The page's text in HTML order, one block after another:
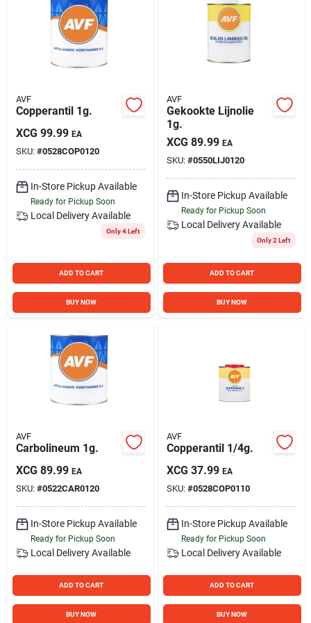
Sign Up
AVF
Copperantil 1g.
XCG 99.99 EA
SKU: #0528COP0120
In-Store Pickup Available
Ready for Pickup Soon
Local Delivery Available
Only 4 Left
ADD TO CART
BUY NOW
AVF
Gekookte Lijnolie
1g.
XCG 89.99 EA
SKU: #0550LIJ0120
In-Store Pickup Available
Ready for Pickup Soon
Local Delivery Available
Only 2 Left
ADD TO CART
BUY NOW
AVF
Carbolineum 1g.
XCG 89.99 EA
SKU: #0522CAR0120
In-Store Pickup Available
Ready for Pickup Soon
Local Delivery Available
ADD TO CART
BUY NOW
AVF
Copperantil 1/4g.
XCG 37.99 EA
SKU: #0528COP0110
In-Store Pickup Available
Ready for Pickup Soon
Local Delivery Available
ADD TO CART
BUY NOW